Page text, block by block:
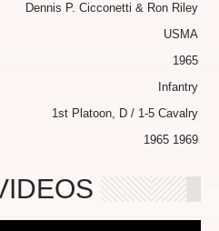
Dennis P. Cicconetti & Ron Riley
USMA
1965
Infantry
1st Platoon, D / 1-5 Cavalry
1965 1969